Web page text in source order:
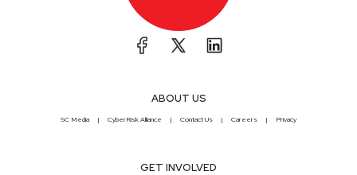
ABOUT US
SC Media CyberRisk Alliance Contact Us Careers Privacy
GET INVOLVED